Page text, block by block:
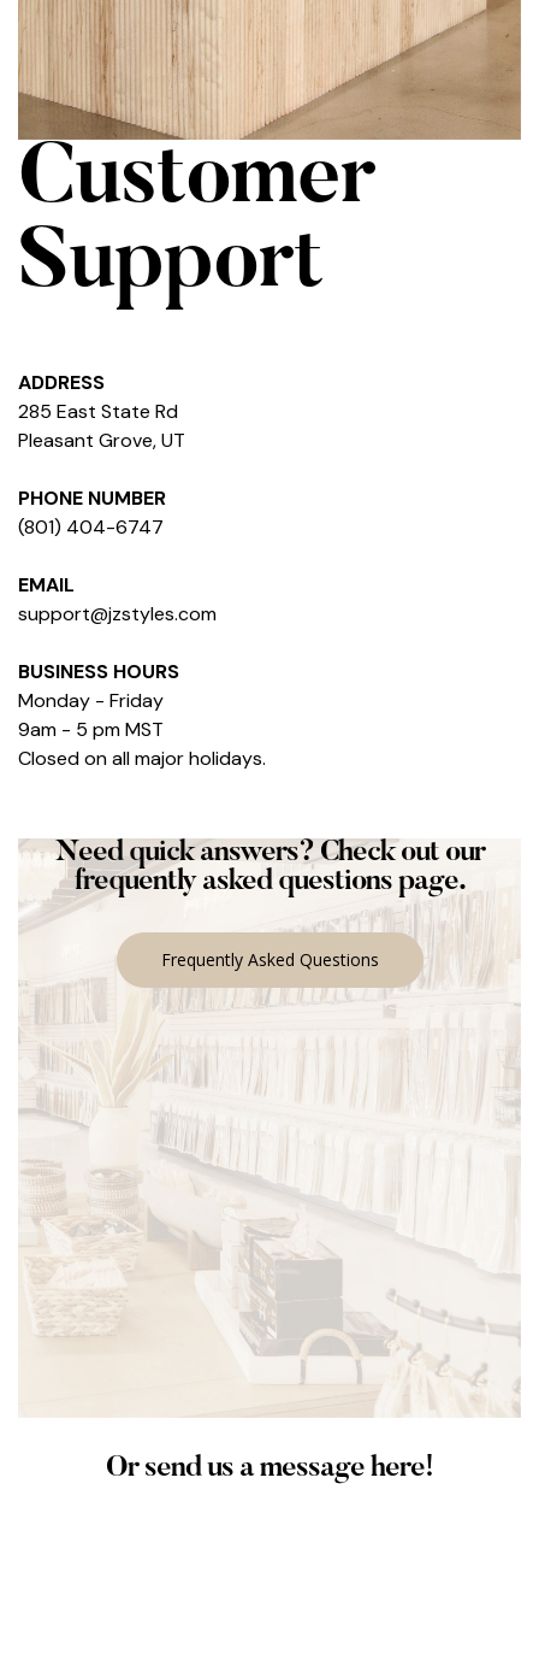
Customer
Support
ADDRESS
285 East State Rd
Pleasant Grove, UT
PHONE NUMBER
(801) 404-6747
EMAIL
support@jzstyles.com
BUSINESS HOURS
Monday - Friday
9am - 5 pm MST
Closed on all major holidays.
Need quick answers? Check out our
frequently asked questions page.
Frequently Asked Questions
Or send us a message here!